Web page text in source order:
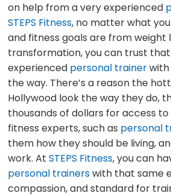
on help from a very experienced
STEPS Fitness, no matter what
and fitness goals are from
transformation, you can trust that
experienced personal trainer
the way. There’s a reason the
Hollywood look the way they do,
thousands of dollars for access
fitness experts, such as personal
them how they should be living,
work. AtSTEPS Fitness, you can
personal trainerswith that same
compassion, and standard for